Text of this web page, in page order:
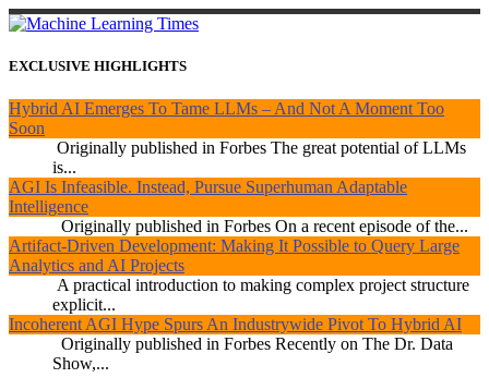
EXCLUSIVE HIGHLIGHTS
Hybrid AI Emerges To Tame LLMs – And Not A Moment Too
Soon
Originally published in Forbes The great potential of LLMs
is...
AGI Is Infeasible. Instead, Pursue Superhuman Adaptable
Intelligence
Originally published in Forbes On a recent episode of the...
Artifact-Driven Development: Making It Possible to Query Large
Analytics and AI Projects
A practical introduction to making complex project structure
explicit...
Incoherent AGI Hype Spurs An Industrywide Pivot To Hybrid AI
Originally published in Forbes Recently on The Dr. Data
Show,...